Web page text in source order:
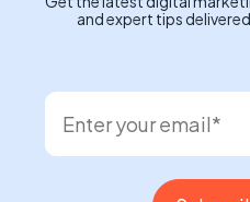
and expert tips